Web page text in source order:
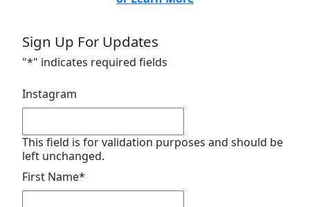
Sign Up For Updates
"*" indicates required fields
Instagram
This field is for validation purposes and should be
left unchanged.
First Name*